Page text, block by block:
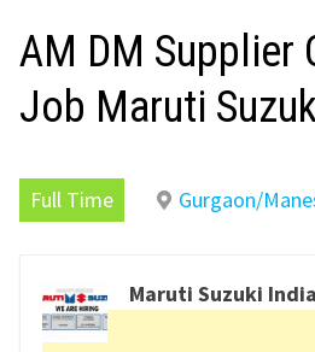
AM DM
Job Maruti
Full Time Gurgaon/
Maruti Suzuki